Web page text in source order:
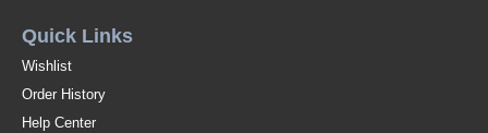
Quick Links
Wishlist
Order History
Help Center